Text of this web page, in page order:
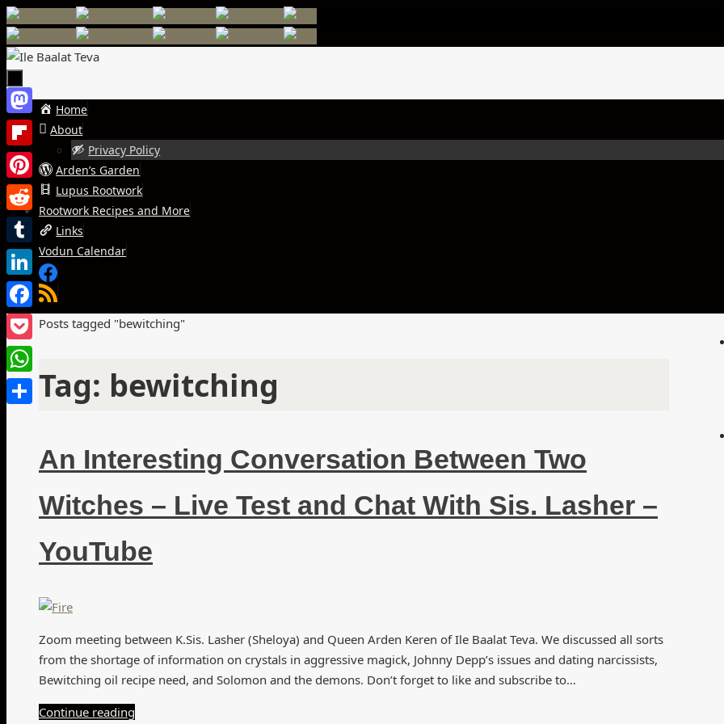
Skip
to
content
Skip
to
content
Home
About
Privacy Policy
Arden’s Garden
Lupus Rootwork
Rootwork Recipes and More
Links
Vodun Calendar
Home
Posts tagged "bewitching"
Tag: bewitching
An Interesting Conversation Between Two
Witches – Live Test and Chat With Sis. Lasher –
YouTube
Zoom meeting between K.Sis. Lasher (Sheloya) and Queen Arden Keren of Ile Baalat Teva. We discussed all sorts
from the shortage of information on crystals in aggressive magick, Johnny Depp’s issues and dating narcissists,
Bewitching oil recipe need, and Solomon and the demons. Don’t forget to like and subscribe to…
Continue reading
Mastodon
Flipboard
Pinterest
Reddit
Tumblr
LinkedIn
Facebook
Pocket
WhatsApp